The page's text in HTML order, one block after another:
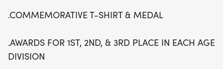
.COMMEMORATIVE T-SHIRT & MEDAL
.AWARDS FOR 1ST, 2ND, & 3RD PLACE IN EACH AGE
DIVISION